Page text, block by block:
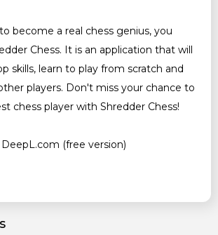
become a real chess genius, you
Chess. It is an application that will
skills, learn to play from scratch and
players. Don't miss your chance to
chess player with Shredder Chess!
(free version)